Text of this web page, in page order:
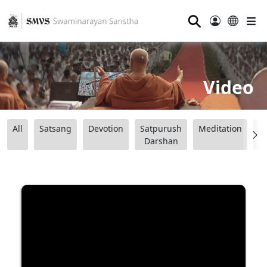
⚲
Video
All Satsang Devotion
Satpurush
Darshan
Meditation